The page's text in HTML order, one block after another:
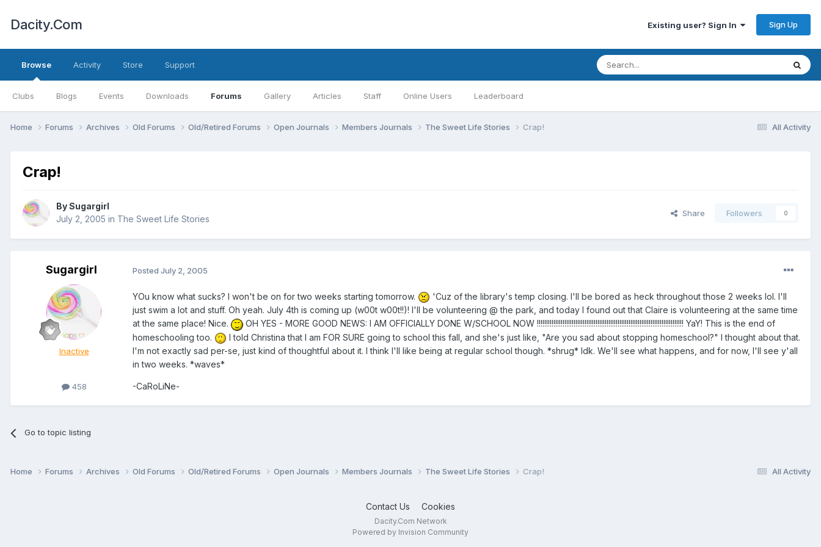
Dacity.Com Existing user? Sign In Sign Up
Browse
Clubs Blogs Events Downloads Forums Gallery Articles Staff Online Users Leaderboard
Activity Store Support
All Activity
Home Forums Archives Old Forums Old/Retired Forums Open Journals Members Journals The Sweet Life Stories Crap!
Crap!
BySugargirl
July 2, 2005 in The Sweet Life Stories
Share Followers 0
Sugargirl
Inactive
458
Posted July 2, 2005
YOu know what sucks? I won't be on for two weeks starting tomorrow.
'Cuz of the library's temp closing. I'll be bored as heck throughout those 2 weeks lol. I'll
just swim a lot and stuff. Oh yeah. July 4th is coming up (w00t w00t!!)! I'll be volunteering @ the park, and today I found out that Claire is volunteering at the same time
at the same place! Nice.
OH YES - MORE GOOD NEWS: I AM OFFICIALLY DONE W/SCHOOL NOW !!!!!!!!!!!!!!!!!!!!!!!!!!!!!!!!!!!!!!!!!!!!!!!!!!!!!!!!!!!!!!!!!!!!!!!!!!!!!!!! YaY! This is the end of
homeschooling too.
I told Christina that I am FOR SURE going to school this fall, and she's just like, "Are you sad about stopping homeschool?" I thought about that.
I'm not exactly sad per-se, just kind of thoughtful about it. I think I'll like being at regular school though. *shrug* Idk. We'll see what happens, and for now, I'll see y'all
in two weeks. *waves*
-CaRoLiNe-
Go to topic listing
All Activity
Home Forums Archives Old Forums Old/Retired Forums Open Journals Members Journals The Sweet Life Stories Crap!
Contact Us Cookies
Dacity.Com Network
Powered by Invision Community